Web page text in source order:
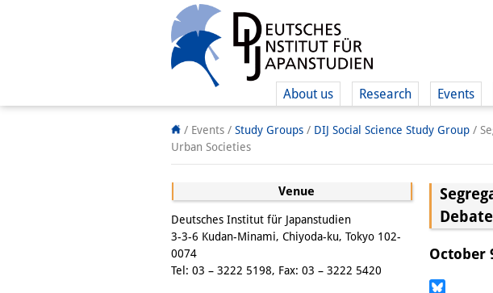
About us Research Events
/ Events / Study Groups / DIJ Social Science Study Group /
Urban Societies
Venue
Deutsches Institut für Japanstudien
3-3-6 Kudan-Minami, Chiyoda-ku, Tokyo 102-
0074
Tel: 03 – 3222 5198, Fax: 03 – 3222 5420
October